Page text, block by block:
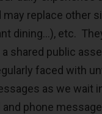
may replace other
dining...), etc.
shared public
faced with
as we wait
and phone